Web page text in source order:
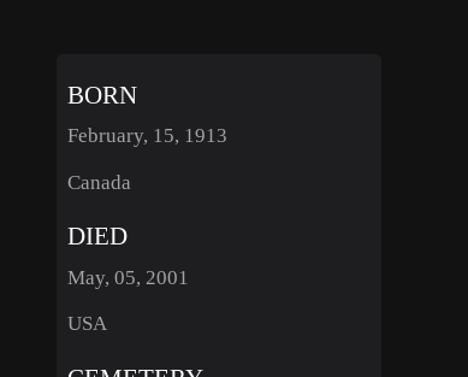
BORN
February, 15, 1913
Canada
DIED
May, 05, 2001
USA